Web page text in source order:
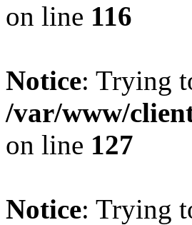
on line 116
Notice: Trying
/var/www/
on line 127
Notice: Trying